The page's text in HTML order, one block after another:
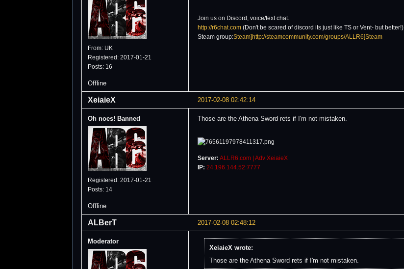
From: UK
Registered: 2017-01-21
Posts: 16
Join us on Discord, voice/text chat.
http://r6chat.com (Don't be scared of discord its just like TS or Vent- but better!)
Steam group:Steam]http://steamcommunity.com/groups/ALLR6]Steam
Offline
2017-02-08 02:42:14
XeiaieX
Oh noes! Banned
Registered: 2017-01-21
Posts: 14
Those are the Athena Sword rets if I'm not mistaken.
Server: ALLR6.com | Adv XeiaieX
IP: 24.196.144.52:7777
Offline
2017-02-08 02:48:12
ALBerT
Moderator
XeiaieX wrote:
Those are the Athena Sword rets if I'm not mistaken.